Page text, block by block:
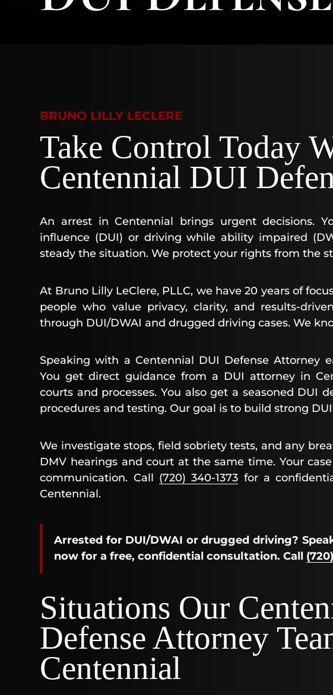
BRUNO LILLY LECLERE
Take Control Today
Centennial DUI
An arrest in Centennial brings urgent decisions.
influence (DUI) or driving while ability impaired
steady the situation. We protect your rights from the
At Bruno Lilly LeClere, PLLC, we have 20 years of
people who value privacy, clarity, and results-
through DUI/DWAI and drugged driving cases. We
Speaking with a Centennial DUI Defense Attorney
You get direct guidance from a DUI attorney in
courts and processes. You also get a seasoned DUI
procedures and testing. Our goal is to build strong
We investigate stops, field sobriety tests, and any
DMV hearings and court at the same time. Your
communication. Call (720) 340-1373 for a
Centennial.
Arrested for DUI/DWAI or drugged driving?
now for a free, confidential consultation. Call
Situations Our
Defense Attorney
Centennial